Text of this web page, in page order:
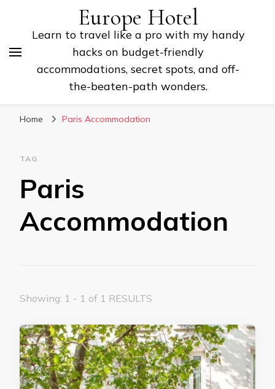
Europe Hotel
Learn to travel like a pro with my handy
hacks on budget-friendly
accommodations, secret spots, and off-
the-beaten-path wonders.
Home Paris Accommodation
TAG
Paris
Accommodation
Showing: 1 - 1 of 1 RESULTS